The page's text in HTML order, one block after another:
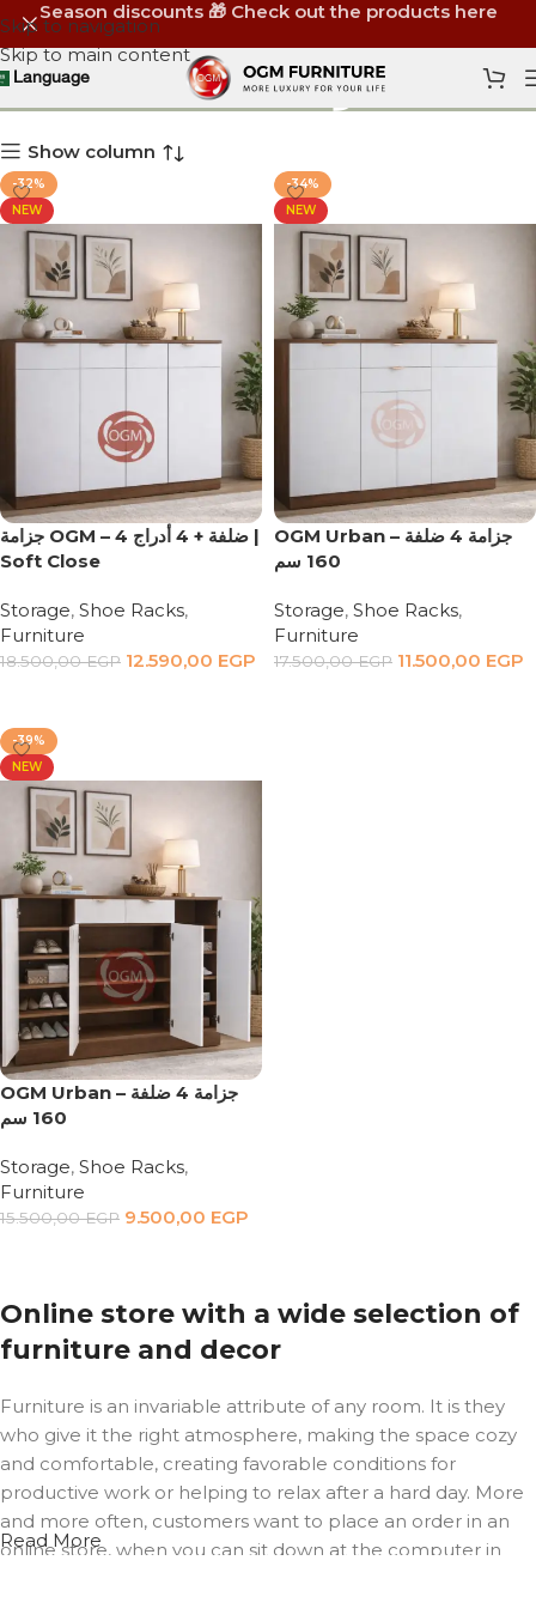
Skip to navigation
Skip to main content
Season discounts 🎁 Check out the products here
Language دولاب أحذية
Show column
-32%
NEW
جزامة OGM – 4 ضلفة + 4 أدراج |
Soft Close
Storage, Shoe Racks,
Furniture
18.500,00EGP 12.590,00 EGP
-34%
NEW
OGM Urban – جزامة 4 ضلفة
160 سم
Storage, Shoe Racks,
Furniture
17.500,00EGP 11.500,00 EGP
-39%
NEW
OGM Urban – جزامة 4 ضلفة
160 سم
Storage, Shoe Racks,
Furniture
15.500,00EGP 9.500,00 EGP
Online store with a wide selection of
furniture and decor
Furniture is an invariable attribute of any room. It is they
who give it the right atmosphere, making the space cozy
and comfortable, creating favorable conditions for
productive work or helping to relax after a hard day. More
and more often, customers want to place an order in an
online store, when you can sit down at the computer in
Read More